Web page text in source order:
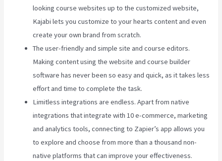
looking course websites up to the customized website,
Kajabi lets you customize to your hearts content and even
create your own brand from scratch.
The user-friendly and simple site and course editors.
Making content using the website and course builder
software has never been so easy and quick, as it takes less
effort and time to complete the task.
Limitless integrations are endless. Apart from native
integrations that integrate with 10 e-commerce, marketing
and analytics tools, connecting to Zapier’s app allows you
to explore and choose from more than a thousand non-
native platforms that can improve your effectiveness.